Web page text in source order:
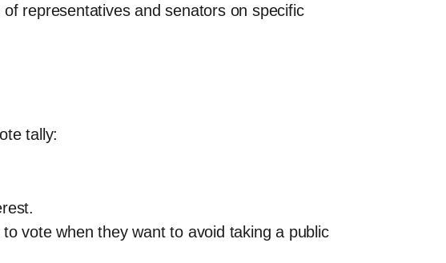
representatives and senators on specific
tally:
vote when they want to avoid taking a public